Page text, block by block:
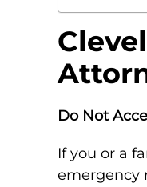
Do Not
If you or a
emergency